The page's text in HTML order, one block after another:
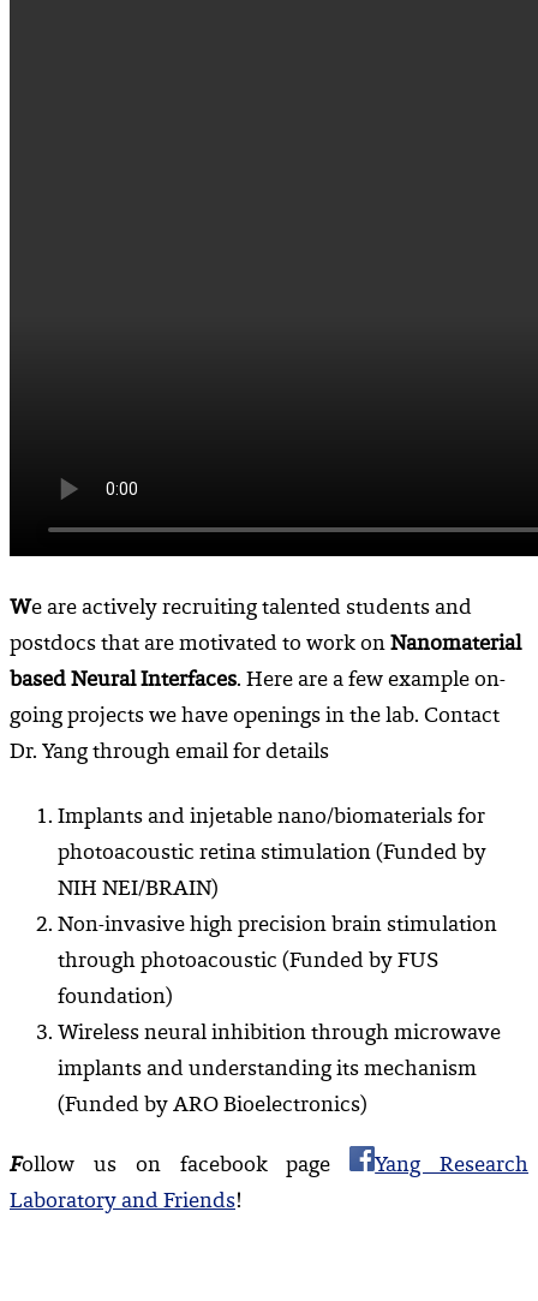
We are actively recruiting talented students and
postdocs that are motivated to work on Nanomaterial
based Neural Interfaces. Here are a few example on-
going projects we have openings in the lab. Contact
Dr. Yang through email for details
Implants and injetable nano/biomaterials for
photoacoustic retina stimulation (Funded by
NIH NEI/BRAIN)
Non-invasive high precision brain stimulation
through photoacoustic (Funded by FUS
foundation)
Wireless neural inhibition through microwave
implants and understanding its mechanism
(Funded by ARO Bioelectronics)
Follow us on facebook page
Yang Research
Laboratory and Friends!